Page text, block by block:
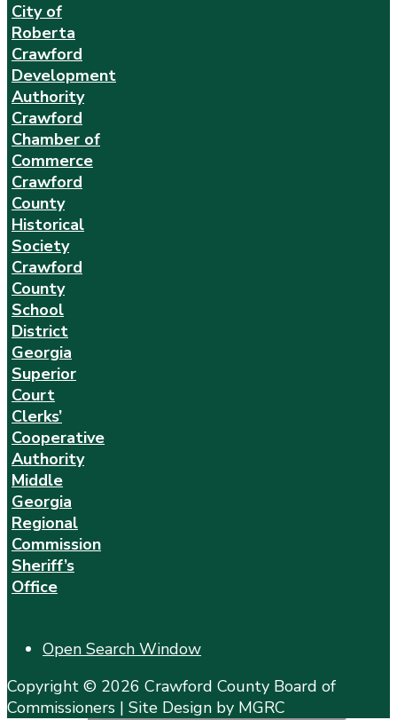
City of
Roberta
Crawford
Development
Authority
Crawford
Chamber of
Commerce
Crawford
County
Historical
Society
Crawford
County
School
District
Georgia
Superior
Court
Clerks’
Cooperative
Authority
Middle
Georgia
Regional
Commission
Sheriff’s
Office
Open Search Window
Copyright © 2026 Crawford County Board of
Commissioners | Site Design by MGRC